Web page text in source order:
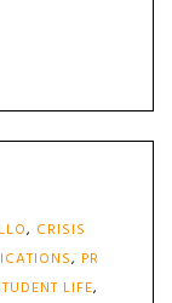
, CRISIS
, PR
LIFE,